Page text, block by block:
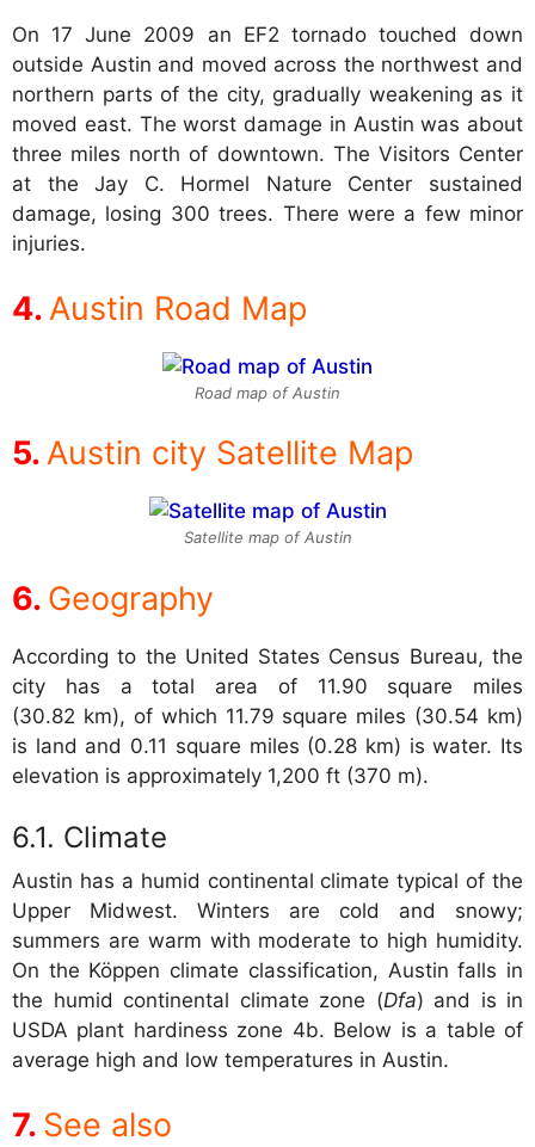
On 17 June 2009 an EF2 tornado touched down
outside Austin and moved across the northwest and
northern parts of the city, gradually weakening as it
moved east. The worst damage in Austin was about
three miles north of downtown. The Visitors Center
at the Jay C. Hormel Nature Center sustained
damage, losing 300 trees. There were a few minor
injuries.
Austin Road Map
Road map of Austin
Austin city Satellite Map
Satellite map of Austin
Geography
According to the United States Census Bureau, the
city has a total area of 11.90 square miles
(30.82 km), of which 11.79 square miles (30.54 km)
is land and 0.11 square miles (0.28 km) is water. Its
elevation is approximately 1,200 ft (370 m).
Climate
Austin has a humid continental climate typical of the
Upper Midwest. Winters are cold and snowy;
summers are warm with moderate to high humidity.
On the Köppen climate classification, Austin falls in
the humid continental climate zone (Dfa) and is in
USDA plant hardiness zone 4b. Below is a table of
average high and low temperatures in Austin.
See also